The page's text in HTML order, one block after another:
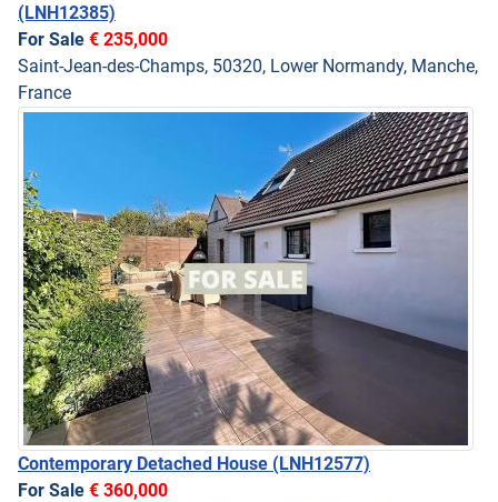
(LNH12385)
For Sale € 235,000
Saint-Jean-des-Champs, 50320, Lower Normandy, Manche,
France
Contemporary Detached House (LNH12577)
For Sale € 360,000